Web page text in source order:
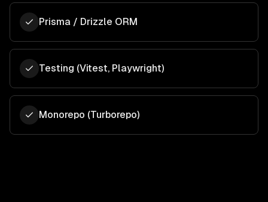
Prisma / Drizzle ORM
Testing (Vitest, Playwright)
Monorepo (Turborepo)